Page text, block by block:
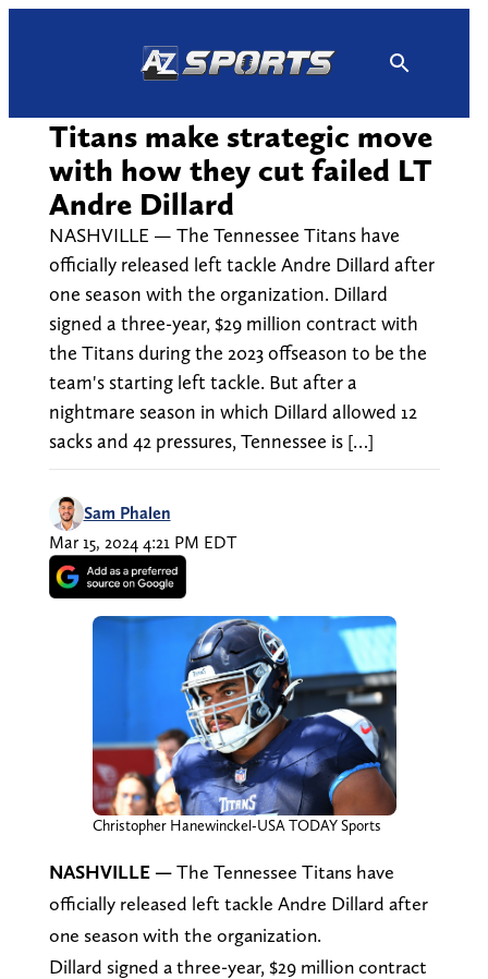
Titans make strategic move
with how they cut failed LT
Andre Dillard
NASHVILLE — The Tennessee Titans have
officially released left tackle Andre Dillard after
one season with the organization. Dillard
signed a three-year, $29 million contract with
the Titans during the 2023 offseason to be the
team's starting left tackle. But after a
nightmare season in which Dillard allowed 12
sacks and 42 pressures, Tennessee is […]
Sam Phalen
Mar 15, 2024 4:21 PM EDT
Christopher Hanewinckel-USA TODAY Sports
NASHVILLE —The Tennessee Titans have
officially released left tackle Andre Dillard after
one season with the organization.
Dillard signed a three-year, $29 million contract